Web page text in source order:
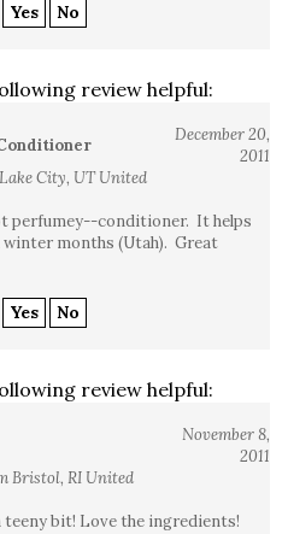
Yes No
review helpful:
December 20,
2011
City, UT United
perfumey--conditioner. It helps
months (Utah). Great
Yes No
review helpful:
November 8,
2011
Bristol, RI United
teeny bit! Love the ingredients!